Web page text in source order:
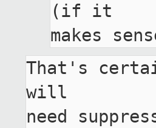
(if it
That's
will
need